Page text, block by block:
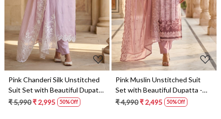
Pink Chanderi Silk Unstitched
Suit Set with Beautiful Dupatta
- 245-SUMCOT1501-3
₹ 5,990₹ 2,995 50% Off
Pink Muslin Unstitched Suit
Set with Beautiful Dupatta -
245-SUMCOT1502-1
₹ 4,990₹ 2,495 50% Off